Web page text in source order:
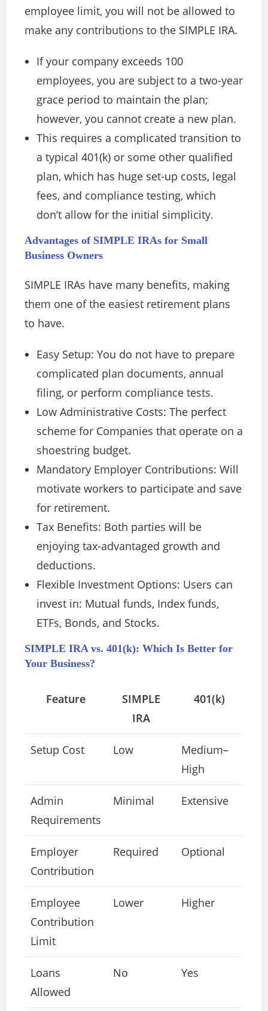
employee limit, you will not be allowed to
make any contributions to the SIMPLE IRA.
If your company exceeds 100
employees, you are subject to a two-year
grace period to maintain the plan;
however, you cannot create a new plan.
This requires a complicated transition to
a typical 401(k) or some other qualified
plan, which has huge set-up costs, legal
fees, and compliance testing, which
don’t allow for the initial simplicity.
Advantages of SIMPLE IRAs for Small
Business Owners
SIMPLE IRAs have many benefits, making
them one of the easiest retirement plans
to have.
Easy Setup: You do not have to prepare
complicated plan documents, annual
filing, or perform compliance tests.
Low Administrative Costs: The perfect
scheme for Companies that operate on a
shoestring budget.
Mandatory Employer Contributions: Will
motivate workers to participate and save
for retirement.
Tax Benefits: Both parties will be
enjoying tax-advantaged growth and
deductions.
Flexible Investment Options: Users can
invest in: Mutual funds, Index funds,
ETFs, Bonds, and Stocks.
SIMPLE IRA vs. 401(k): Which Is Better for
Your Business?
Feature
SIMPLE
IRA
401(k)
Setup Cost Low
Medium–
High
Admin
Requirements
Minimal Extensive
Employer
Contribution
Required Optional
Employee
Contribution
Limit
Lower Higher
Loans
Allowed
No Yes